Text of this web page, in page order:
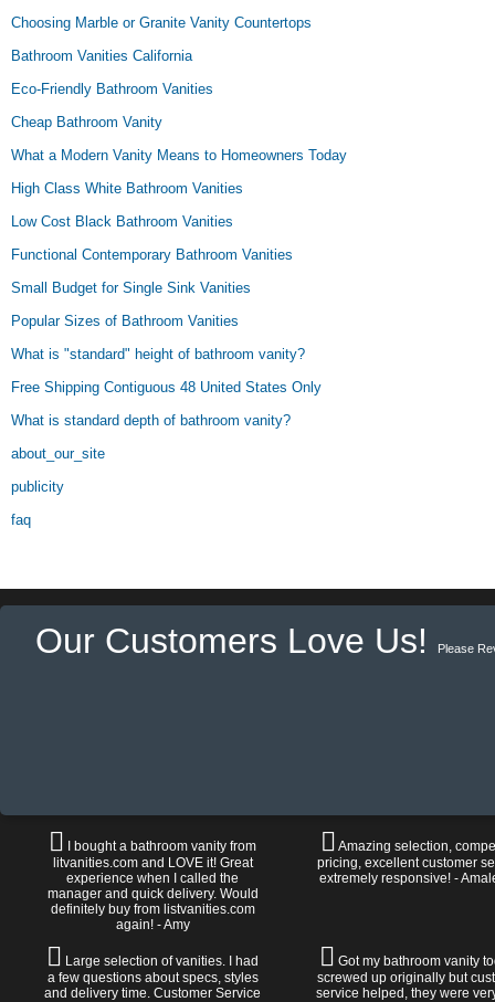
Choosing Marble or Granite Vanity Countertops
Bathroom Vanities California
Eco-Friendly Bathroom Vanities
Cheap Bathroom Vanity
What a Modern Vanity Means to Homeowners Today
High Class White Bathroom Vanities
Low Cost Black Bathroom Vanities
Functional Contemporary Bathroom Vanities
Small Budget for Single Sink Vanities
Popular Sizes of Bathroom Vanities
What is "standard" height of bathroom vanity?
Free Shipping Contiguous 48 United States Only
What is standard depth of bathroom vanity?
about_our_site
publicity
faq
Our Customers Love Us! Please
I bought a bathroom vanity from
litvanities.com and LOVE it! Great
experience when I called the
manager and quick delivery. Would
definitely buy from listvanities.com
again! - Amy
Amazing selection,
pricing, excellent customer
extremely responsive! -
Large selection of vanities. I had
a few questions about specs, styles
and delivery time. Customer Service
Got my bathroom vanity
screwed up originally but
service helped, they were